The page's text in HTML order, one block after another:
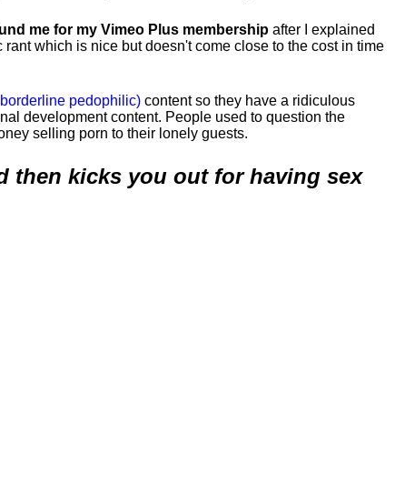
me for my Vimeo Plus membership after I explained
which is nice but doesn't come close to the cost in time
pedophilic) content so they have a ridiculous
development content. People used to question the
selling porn to their lonely guests.
then kicks you out for having sex